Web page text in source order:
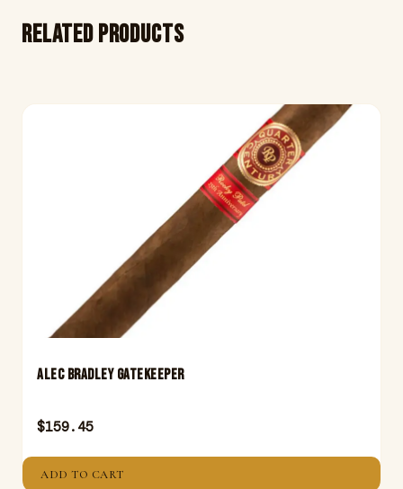
Related products
ALEC BRADLEY GATEKEEPER
$159.45
ADD TO CART